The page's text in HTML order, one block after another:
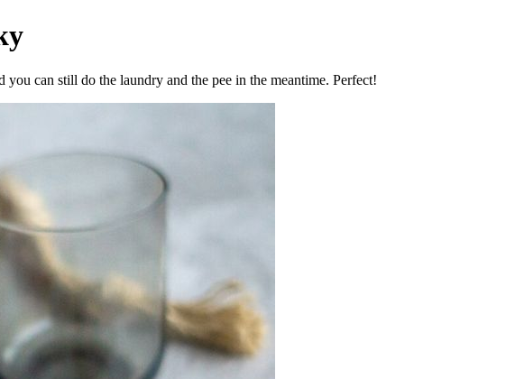
can still do the laundry and the pee in the meantime. Perfect!